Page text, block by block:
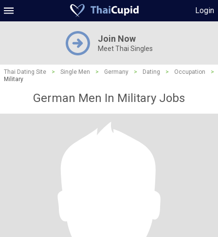
Login
Join Now
Meet Thai Singles
Thai Dating Site > Single Men > Germany > Dating > Occupation
>
Military
German Men In Military Jobs